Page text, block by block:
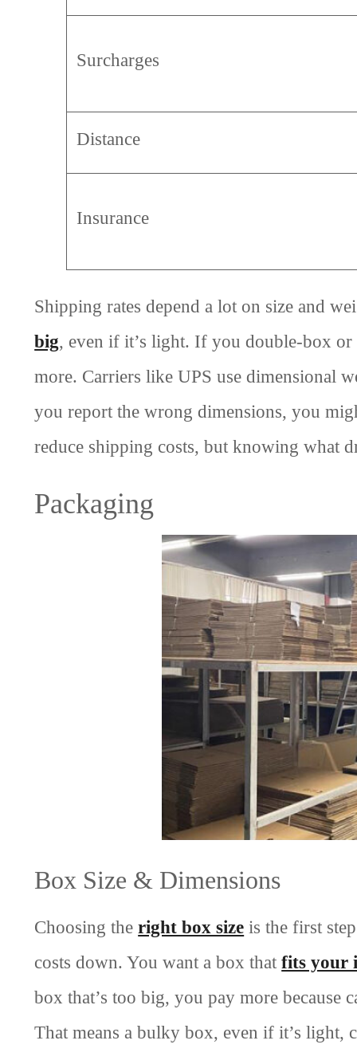
Surcharges
Distance
Insurance
Shipping rates depend a lot on size and
big, even if it’s light. If you double-box or
more. Carriers like UPS use dimensional
you report the wrong dimensions, you
reduce shipping costs, but knowing what
Packaging
Box Size & Dimensions
Choosing theright box size is the first
costs down. You want a box thatfits your
box that’s too big, you pay more because
That means a bulky box, even if it’s light,